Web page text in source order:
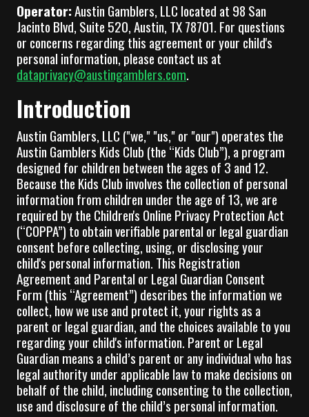
Operator:Austin Gamblers, LLC located at 98 San
Jacinto Blvd, Suite 520, Austin, TX 78701. For questions
or concerns regarding this agreement or your child's
personal information, please contact us at
dataprivacy@austingamblers.com.
Introduction
Austin Gamblers, LLC ("we," "us," or "our") operates the
Austin Gamblers Kids Club (the “Kids Club”), a program
designed for children between the ages of 3 and 12.
Because the Kids Club involves the collection of personal
information from children under the age of 13, we are
required by the Children's Online Privacy Protection Act
(“COPPA”) to obtain verifiable parental or legal guardian
consent before collecting, using, or disclosing your
child's personal information. This Registration
Agreement and Parental or Legal Guardian Consent
Form (this “Agreement”) describes the information we
collect, how we use and protect it, your rights as a
parent or legal guardian, and the choices available to you
regarding your child's information. Parent or Legal
Guardian means a child’s parent or any individual who has
legal authority under applicable law to make decisions on
behalf of the child, including consenting to the collection,
use and disclosure of the child’s personal information.